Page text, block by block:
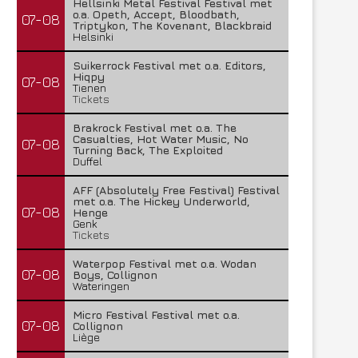
07-08
Hellsinki Metal Festival Festival met
o.a. Opeth, Accept, Bloodbath,
Triptykon, The Kovenant, Blackbraid
Helsinki
07-08
Suikerrock Festival met o.a. Editors,
Hiqpy
Tienen
Tickets
07-08
Brakrock Festival met o.a. The
Casualties, Hot Water Music, No
Turning Back, The Exploited
Duffel
07-08
AFF (Absolutely Free Festival) Festival
met o.a. The Hickey Underworld,
Henge
Genk
Tickets
07-08
Waterpop Festival met o.a. Wodan
Boys, Collignon
Wateringen
07-08
Micro Festival Festival met o.a.
Collignon
Liège